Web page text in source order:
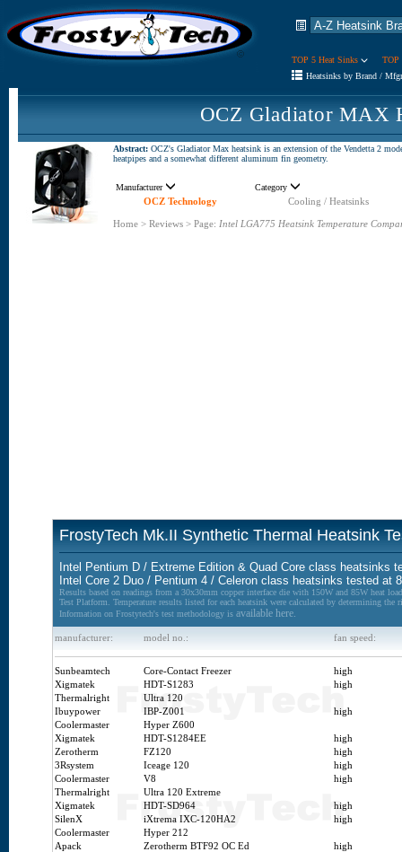
TOP 5 Heat Sinks
TOP
Heatsinks by Brand /
OCZ Gladiator MAX
Abstract: OCZ's Gladiator Max heatsink is an extension of the Vendetta 2
heatpipes and a somewhat different aluminum fin geometry.
Manufacturer
Category
OCZ Technology
Cooling / Heatsinks
Home > Reviews > Page: Intel LGA775 Heatsink Temperature
FrostyTech Mk.II Synthetic Thermal Heatsink
Intel Pentium D / Extreme Edition & Quad Core class heatsinks
Intel Core 2 Duo / Pentium 4 / Celeron class heatsinks tested at
Results based on readings from a 30x30mm copper interface die with 150W and 85W heat
Test Platform. Temperature results listed for each heatsink were calculated by determining the
Information on Frostytech's test methodology is available here.
manufacturer: model no.: fan speed:
Sunbeamtech Core-Contact Freezer
high
Xigmatek
HDT-S1283
high
Thermalright
Ultra 120
Ibuypower
IBP-Z001
high
Coolermaster
Hyper Z600
Xigmatek
HDT-S1284EE
high
Zerotherm
FZ120
high
3Rsystem
Iceage 120
high
Coolermaster
V8
high
Thermalright
Ultra 120 Extreme
Xigmatek
HDT-SD964
high
SilenX
iXtrema IXC-120HA2
high
Coolermaster
Hyper 212
Apack
Zerotherm BTF92 OC Ed
high